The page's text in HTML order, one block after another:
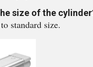
size of the
standard size.